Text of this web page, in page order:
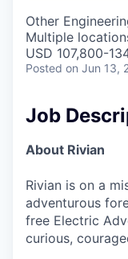
Other
Multiple
USD 107,800-
Posted on Jun 13,
Job
About Rivian
Rivian is on a
adventurous
free Electric
curious,